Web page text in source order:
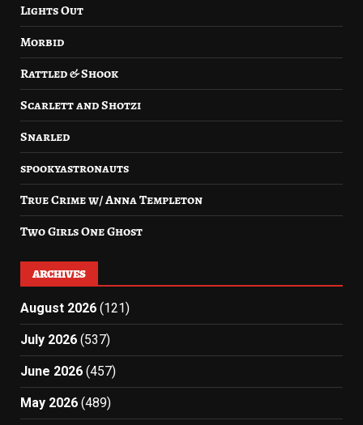
Lights Out
Morbid
Rattled & Shook
Scarlett and Shotzi
Snarled
spookyastronauts
True Crime w/ Anna Templeton
Two Girls One Ghost
ARCHIVES
August 2026 (121)
July 2026 (537)
June 2026 (457)
May 2026 (489)